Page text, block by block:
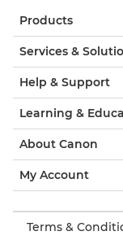
Products
Services &
Help & Support
Learning &
About Canon
My Account
Terms &